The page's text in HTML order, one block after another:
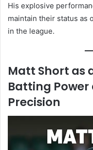
His explosive
maintain their status as
in the league.
Matt Short as
Batting
Precision